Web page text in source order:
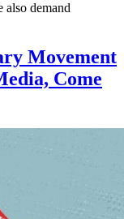
also demand
Movement
Come